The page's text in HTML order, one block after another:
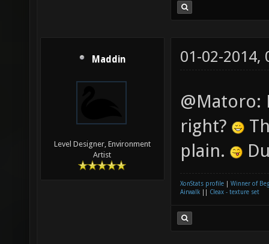
Maddin
Level Designer, Environment
Artist
01-02-2014,
@Matoro:
right?
plain.
XonStats profile
Winner of
Airwalk
Cleax - texture set